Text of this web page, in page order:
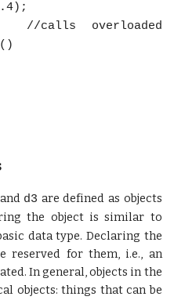
calls overloaded
d3 are defined as objects
the object is similar to
data type. Declaring the
reserved for them, i.e., an
In general, objects in the
objects: things that can be